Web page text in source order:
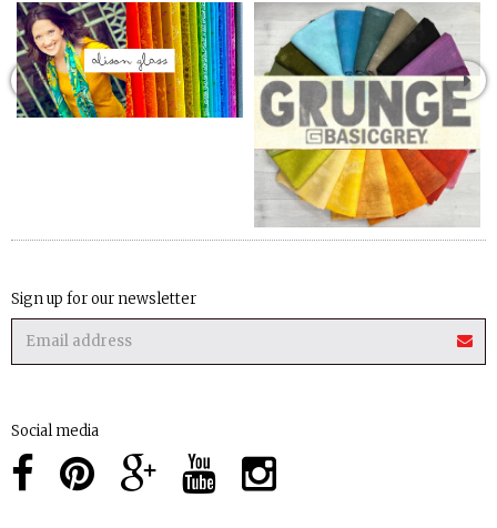
Sign up for our newsletter
Social media